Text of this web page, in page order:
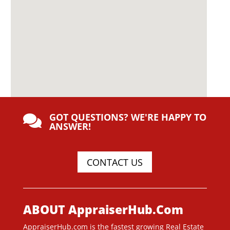
 GOT QUESTIONS? WE'RE HAPPY TO
ANSWER!
CONTACT US
ABOUT AppraiserHub.Com
AppraiserHub.com is the fastest growing Real Estate